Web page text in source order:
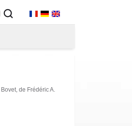
de Frédéric A.